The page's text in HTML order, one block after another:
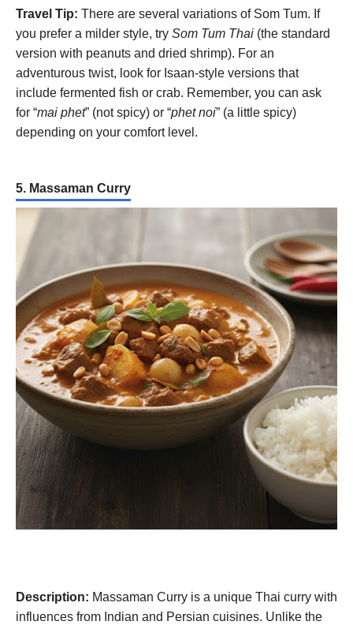
Travel Tip: There are several variations of Som Tum. If
you prefer a milder style, try Som Tum Thai (the standard
version with peanuts and dried shrimp). For an
adventurous twist, look for Isaan-style versions that
include fermented fish or crab. Remember, you can ask
for “mai phet” (not spicy) or “phet noi” (a little spicy)
depending on your comfort level.
5. Massaman Curry
Description: Massaman Curry is a unique Thai curry with
influences from Indian and Persian cuisines. Unlike the